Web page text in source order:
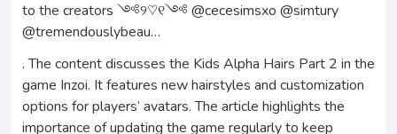
to the creators ༺୨♡︎୧༺ @cecesimsxo @simtury
@tremendouslybeau…
. The content discusses the Kids Alpha Hairs Part 2 in the
game Inzoi. It features new hairstyles and customization
options for players’ avatars. The article highlights the
importance of updating the game regularly to keep